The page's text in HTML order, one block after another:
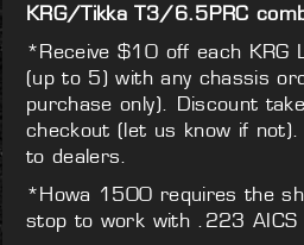
KRG/Tikka T3/6.5PRC
*Receive $10 off each KRG
(up to 5) with any chassis
purchase only). Discount
checkout (let us know if
to dealers.
*Howa 1500 requires the
stop to work with .223 AICS